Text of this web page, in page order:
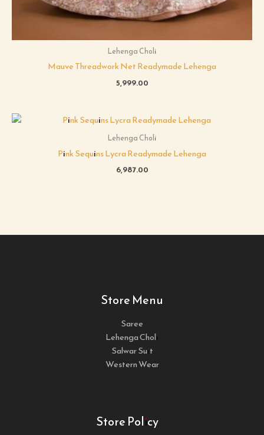
Lehenga Choli
Mauve Threadwork Net Readymade Lehenga
5,999.00
Lehenga Choli
Pink Sequins Lycra Readymade Lehenga
6,987.00
Store Menu
Saree
Lehenga Choli
Salwar Suit
Western Wear
Store Policy